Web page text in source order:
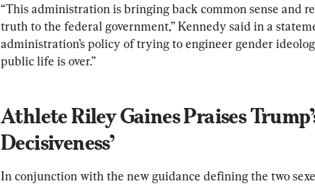
“This administration is bringing back common sense and
truth to the federal government,” Kennedy said in a
administration’s policy of trying to engineer gender
public life is over.”
Athlete Riley Gaines Praises
Decisiveness’
In conjunction with the new guidance defining the two